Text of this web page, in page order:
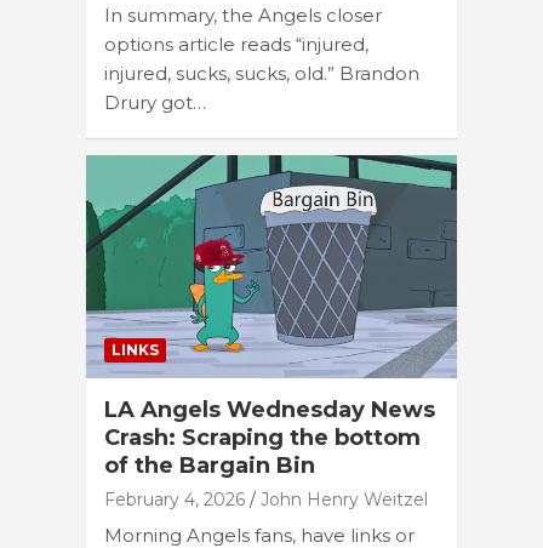
In summary, the Angels closer
options article reads “injured,
injured, sucks, sucks, old.” Brandon
Drury got…
LINKS
LA Angels Wednesday News
Crash: Scraping the bottom
of the Bargain Bin
February 4, 2026 John Henry Weitzel
Morning Angels fans, have links or